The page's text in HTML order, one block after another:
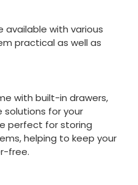
available with various
practical as well as
with built-in drawers,
for your
perfect for storing
helping to keep your
free.